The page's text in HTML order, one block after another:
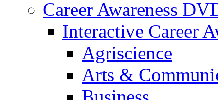
Career Awareness
Interactive Career
Agriscience
Arts &